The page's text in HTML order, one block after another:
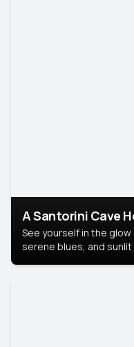
A Santorini Cave
See yourself in the
serene blues, and